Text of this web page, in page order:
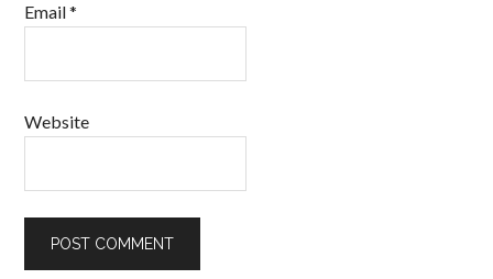
Email*
Website